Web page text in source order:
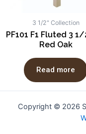
3 1/2" Collection
PF101 F1 Fluted 3 1/
Red Oak
Read more
Copyright © 2026